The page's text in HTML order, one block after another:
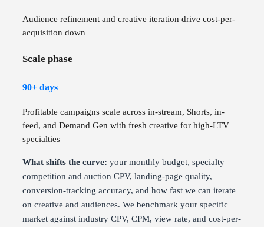
Audience refinement and creative iteration drive cost-per-
acquisition down
Scale phase
90+ days
Profitable campaigns scale across in-stream, Shorts, in-
feed, and Demand Gen with fresh creative for high-LTV
specialties
What shifts the curve: your monthly budget, specialty
competition and auction CPV, landing-page quality,
conversion-tracking accuracy, and how fast we can iterate
on creative and audiences. We benchmark your specific
market against industry CPV, CPM, view rate, and cost-per-